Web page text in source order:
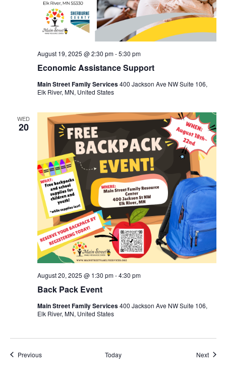
Economic Assistance Support
August 19, 2025 @ 2:30 pm-5:30 pm
Main Street Family Services400 Jackson Ave NW Suite 106,
Elk River, MN, United States
WED
20
Back Pack Event
August 20, 2025 @ 1:30 pm-4:30 pm
Main Street Family Services400 Jackson Ave NW Suite 106,
Elk River, MN, United States
PreviousEvents Today Next